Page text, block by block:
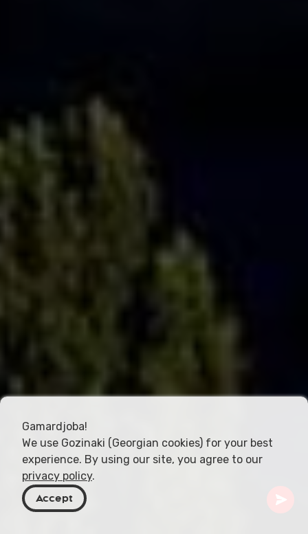
Gamardjoba!
We use Gozinaki (Georgian cookies) for your best
experience. By using our site, you agree to our
privacy policy.
Accept